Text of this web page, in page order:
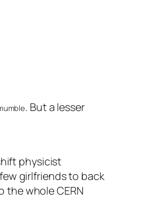
. But a lesser
physicist
girlfriends to back
the whole CERN